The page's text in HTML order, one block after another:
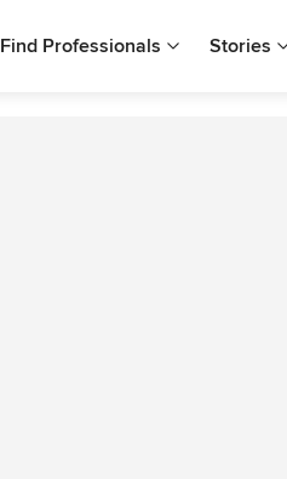
Find Professionals Stories